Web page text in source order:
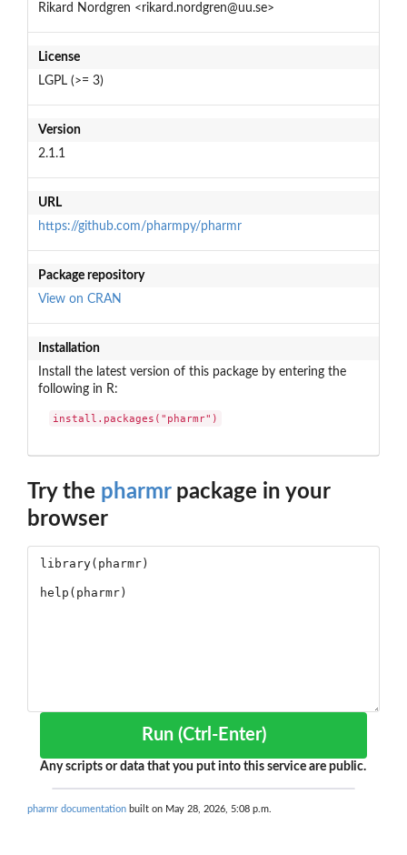
Rikard Nordgren <rikard.nordgren@uu.se>
License
LGPL (>= 3)
Version
2.1.1
URL
https://github.com/pharmpy/pharmr
Package repository
View on CRAN
Installation
Install the latest version of this package by entering the
following in R:
install.packages("pharmr")
Try the pharmrpackage in your
browser
Run (Ctrl-Enter)
Any scripts or data that you put into this service are public.
pharmr documentation built on May 28, 2026, 5:08 p.m.